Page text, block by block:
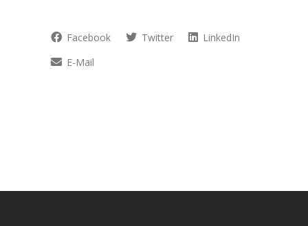
Facebook Twitter
LinkedIn
E-Mail